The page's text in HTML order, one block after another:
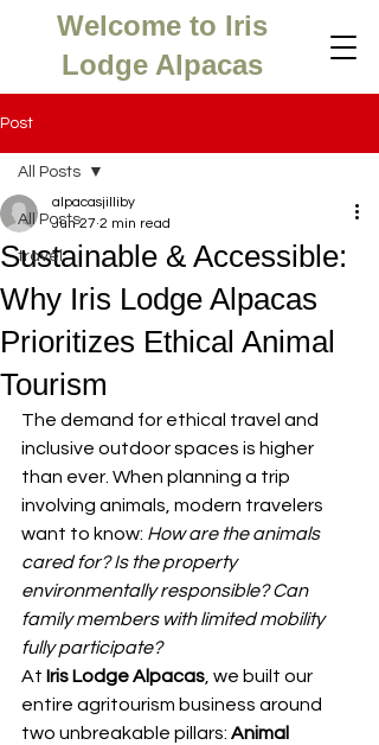
Welcome to Iris
Lodge Alpacas
Post
All Posts
travel
All Posts
Sustainable & Accessible:
Why Iris Lodge Alpacas
Prioritizes Ethical Animal
Tourism
alpacasjilliby
Jun 27 2 min read
The demand for ethical travel and
inclusive outdoor spaces is higher
than ever. When planning a trip
involving animals, modern travelers
want to know: How are the animals
cared for? Is the property
environmentally responsible? Can
family members with limited mobility
fully participate?
At Iris Lodge Alpacas , we built our
entire agritourism business around
two unbreakable pillars: Animal